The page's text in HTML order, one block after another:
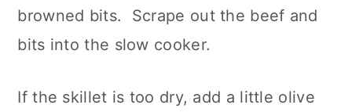
browned bits. Scrape out the beef and
bits into the slow cooker.
If the skillet is too dry, add a little olive